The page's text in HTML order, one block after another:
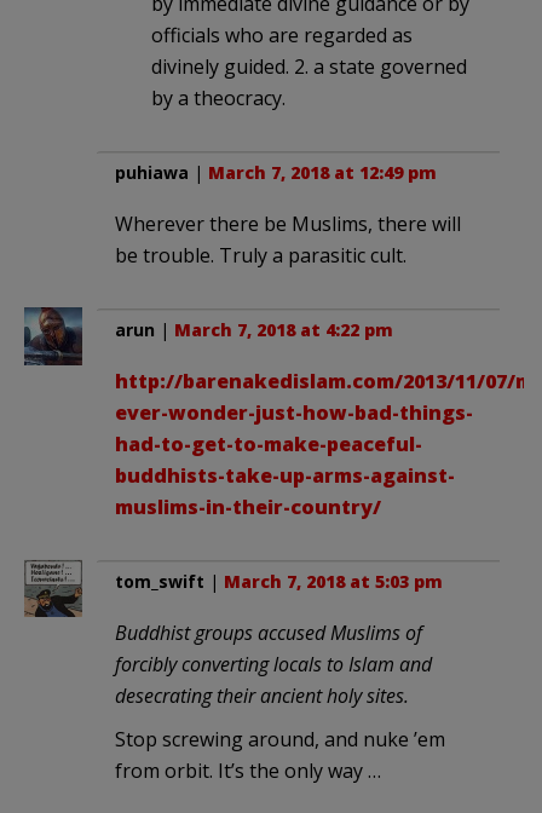
officials who are regarded as
divinely guided. 2. a state governed
by a theocracy.
puhiawa | March 7, 2018 at 12:49 pm
Wherever there be Muslims, there will
be trouble. Truly a parasitic cult.
arun | March 7, 2018 at 4:22 pm
http://barenakedislam.com/2013/11/07/
ever-wonder-just-how-bad-things-
had-to-get-to-make-peaceful-
buddhists-take-up-arms-against-
muslims-in-their-country/
tom_swift | March 7, 2018 at 5:03 pm
Buddhist groups accused Muslims of
forcibly converting locals to Islam and
desecrating their ancient holy sites.
Stop screwing around, and nuke ’em
from orbit. It’s the only way …